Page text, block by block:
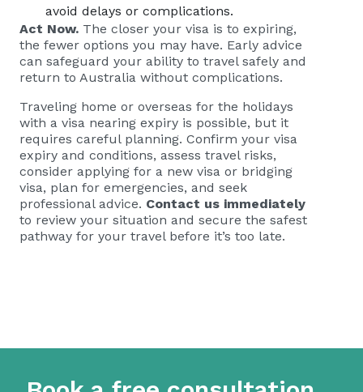
avoid delays or complications.
Act Now. The closer your visa is to expiring,
the fewer options you may have. Early advice
can safeguard your ability to travel safely and
return to Australia without complications.
Traveling home or overseas for the holidays
with a visa nearing expiry is possible, but it
requires careful planning. Confirm your visa
expiry and conditions, assess travel risks,
consider applying for a new visa or bridging
visa, plan for emergencies, and seek
professional advice. Contact us immediately
to review your situation and secure the safest
pathway for your travel before it’s too late.